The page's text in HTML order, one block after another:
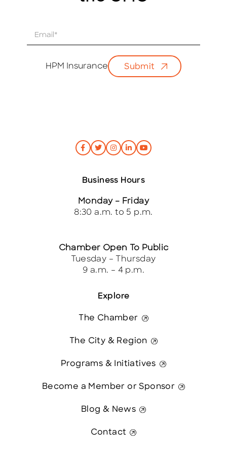
HPM Insurance Submit
Explore
The Chamber
The City & Region
Programs & Initiatives
Become a Member or Sponsor
Blog & News
Contact
Business Hours
Monday – Friday
8:30 a.m. to 5 p.m.
Chamber Open To Public
Tuesday – Thursday
9 a.m. – 4 p.m.